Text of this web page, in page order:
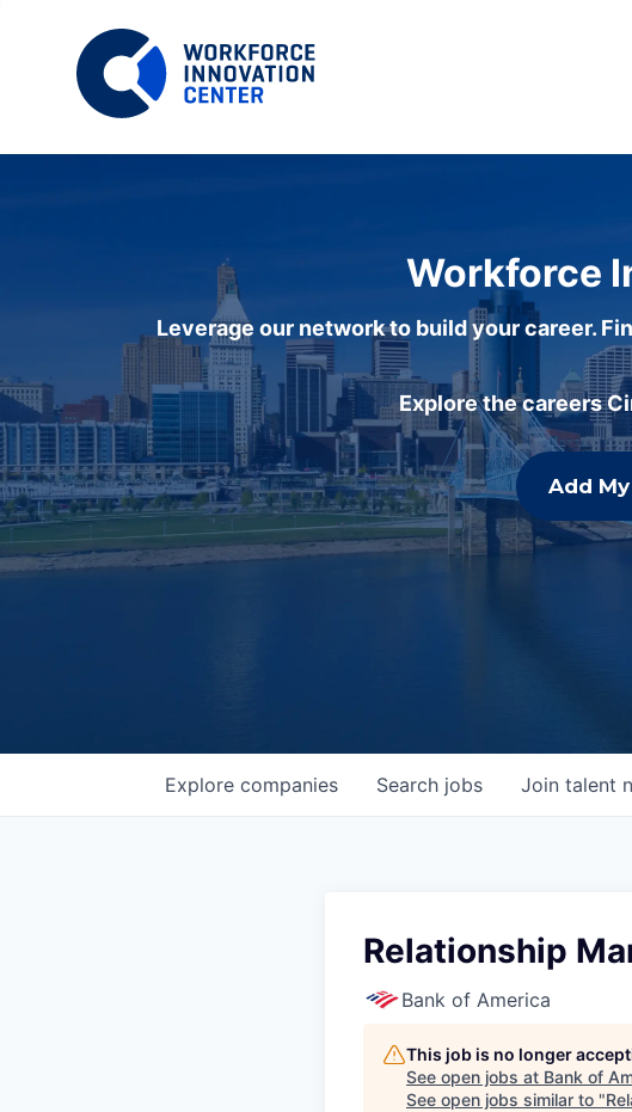
Workforce
Leverage our network to build your career.
Explore the careers
Add
Search jobs
Explore companies Join talent
Relationship
Bank of America
This job is no longer
See open jobs at Bank of
See open jobs similar to "